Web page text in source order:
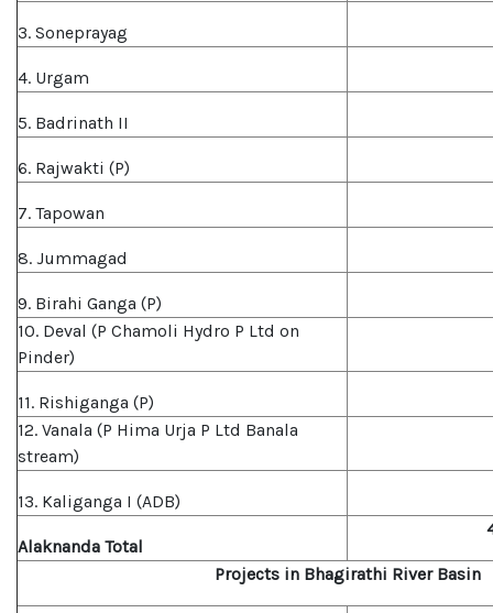
3. Soneprayag
4. Urgam
5. Badrinath II
6. Rajwakti (P)
7. Tapowan
8. Jummagad
9. Birahi Ganga (P)
10. Deval (P Chamoli Hydro P Ltd on
Pinder)
11. Rishiganga (P)
12. Vanala (P Hima Urja P Ltd Banala
stream)
13. Kaliganga I (ADB)
Alaknanda Total
Projects in Bhagirathi River Basin